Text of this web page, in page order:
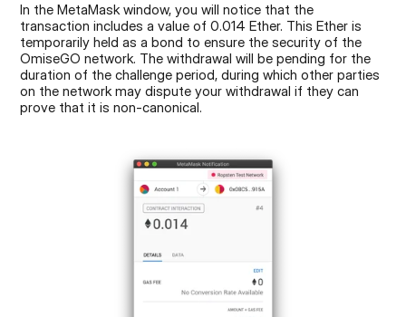
In the MetaMask window, you will notice that the
transaction includes a value of 0.014 Ether. This Ether is
temporarily held as a bond to ensure the security of the
OmiseGO network. The withdrawal will be pending for the
duration of the challenge period, during which other parties
on the network may dispute your withdrawal if they can
prove that it is non-canonical.